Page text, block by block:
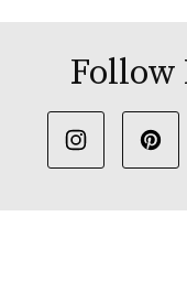
Follow